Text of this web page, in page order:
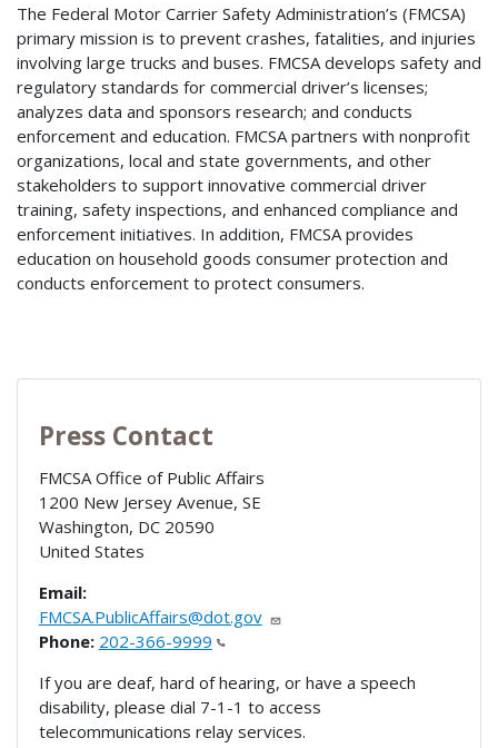
The Federal Motor Carrier Safety Administration’s (FMCSA)
primary mission is to prevent crashes, fatalities, and injuries
involving large trucks and buses. FMCSA develops safety and
regulatory standards for commercial driver’s licenses;
analyzes data and sponsors research; and conducts
enforcement and education. FMCSA partners with nonprofit
organizations, local and state governments, and other
stakeholders to support innovative commercial driver
training, safety inspections, and enhanced compliance and
enforcement initiatives. In addition, FMCSA provides
education on household goods consumer protection and
conducts enforcement to protect consumers.
Press Contact
FMCSA Office of Public Affairs
1200 New Jersey Avenue, SE
Washington, DC 20590
United States
Email:
FMCSA.PublicAffairs@dot.gov
Phone: 202-366-9999
If you are deaf, hard of hearing, or have a speech
disability, please dial 7-1-1 to access
telecommunications relay services.